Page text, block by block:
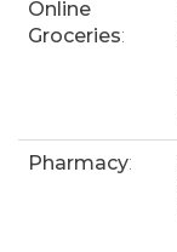
Online
Groceries:
Pharmacy: